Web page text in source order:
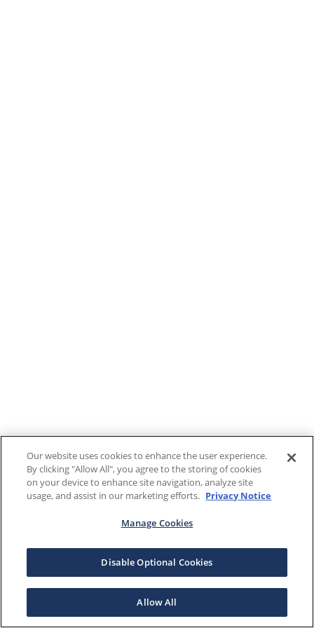
Our website uses cookies to enhance the user experience.
By clicking "Allow All", you agree to the storing of cookies
on your device to enhance site navigation, analyze site
usage, and assist in our marketing efforts. Privacy Notice
Manage Cookies
Disable Optional Cookies
Allow All